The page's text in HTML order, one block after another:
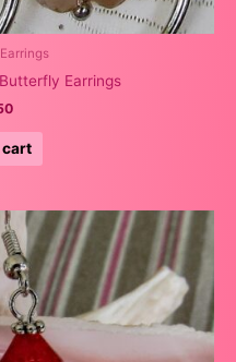
Earrings
cart